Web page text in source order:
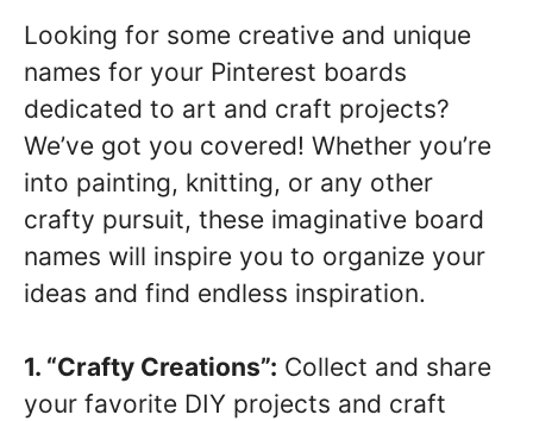
Looking for some creative and unique
names for your Pinterest boards
dedicated to art and craft projects?
We’ve got you covered! Whether you’re
into painting, knitting, or any other
crafty pursuit, these imaginative board
names will inspire you to organize your
ideas and find endless inspiration.
1. “Crafty Creations”: Collect and share
your favorite DIY projects and craft